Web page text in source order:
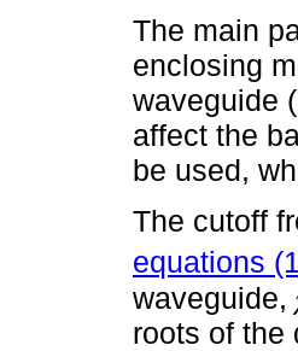
The main
enclosing
waveguide
affect the
be used,
The cutoff
equations
waveguide,
roots of the